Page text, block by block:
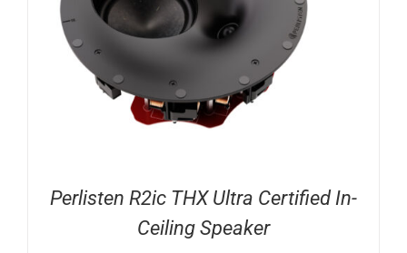
Perlisten R2ic THX Ultra Certified In-
Ceiling Speaker